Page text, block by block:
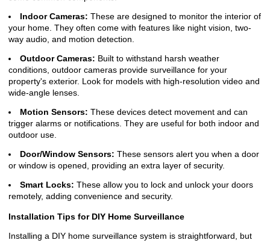
Indoor Cameras: These are designed to monitor the interior of
your home. They often come with features like night vision, two-
way audio, and motion detection.
Outdoor Cameras: Built to withstand harsh weather
conditions, outdoor cameras provide surveillance for your
property's exterior. Look for models with high-resolution video and
wide-angle lenses.
Motion Sensors: These devices detect movement and can
trigger alarms or notifications. They are useful for both indoor and
outdoor use.
Door/Window Sensors: These sensors alert you when a door
or window is opened, providing an extra layer of security.
Smart Locks: These allow you to lock and unlock your doors
remotely, adding convenience and security.
Installation Tips for DIY Home Surveillance
Installing a DIY home surveillance system is straightforward, but